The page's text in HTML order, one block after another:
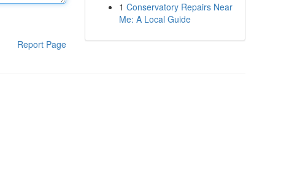
Report Page
1 Conservatory Repairs Near
Me: A Local Guide